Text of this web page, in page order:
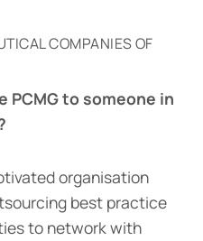
COMPANIES OF
PCMG to someone in
organisation
best practice
to network with